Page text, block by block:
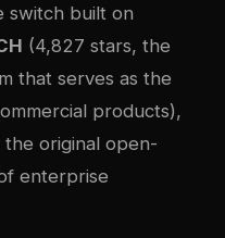
switch built on
(4,827 stars, the
that serves as the
products),
the original open-
enterprise